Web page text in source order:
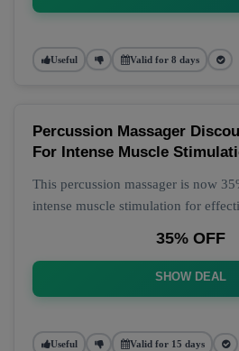
Useful Valid for 8 days
Percussion Massager
For Intense Muscle
This percussion massager is now
intense muscle stimulation for
35% OFF
SHOW DEAL
Useful Valid for 15 days